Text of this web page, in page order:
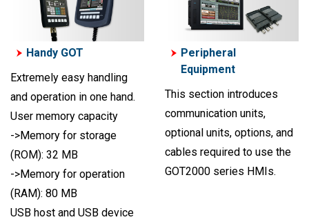
Handy GOT
Extremely easy handling
and operation in one hand.
User memory capacity
->Memory for storage
(ROM): 32 MB
->Memory for operation
(RAM): 80 MB
USB host and USB device
Peripheral
Equipment
This section introduces
communication units,
optional units, options, and
cables required to use the
GOT2000 series HMIs.